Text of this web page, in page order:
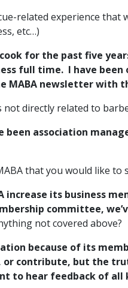
related experience
etc…)
for the past five
full time. I have
MABA newsletter with
not directly related to
been association
that you would like to
increase its business
committee,
not covered above?
because of its
contribute, but the
to hear feedback of